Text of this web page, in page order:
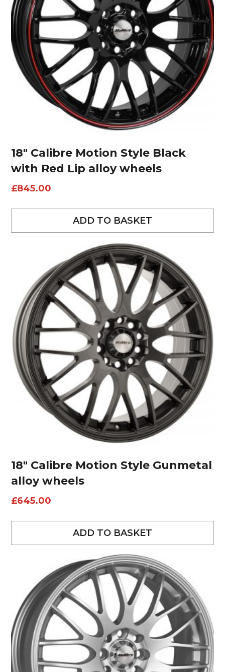
18″ Calibre Motion Style Black
with Red Lip alloy wheels
£845.00
ADD TO BASKET
18″ Calibre Motion Style Gunmetal
alloy wheels
£645.00
ADD TO BASKET